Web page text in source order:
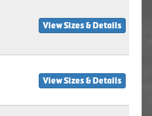
View Sizes & Details
View Sizes & Details